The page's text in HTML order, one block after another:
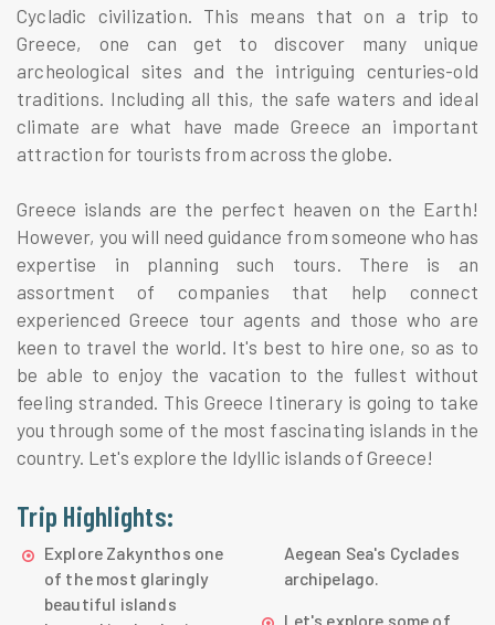
Cycladic civilization. This means that on a trip to
Greece, one can get to discover many unique
archeological sites and the intriguing centuries-old
traditions. Including all this, the safe waters and ideal
climate are what have made Greece an important
attraction for tourists from across the globe.
Greece islands are the perfect heaven on the Earth!
However, you will need guidance from someone who has
expertise in planning such tours. There is an
assortment of companies that help connect
experienced Greece tour agents and those who are
keen to travel the world. It's best to hire one, so as to
be able to enjoy the vacation to the fullest without
feeling stranded. This Greece Itinerary is going to take
you through some of the most fascinating islands in the
country. Let's explore the Idyllic islands of Greece!
Trip Highlights:
Explore Zakynthos one
of the most glaringly
beautiful islands
Aegean Sea's Cyclades
archipelago.
Let's explore some of